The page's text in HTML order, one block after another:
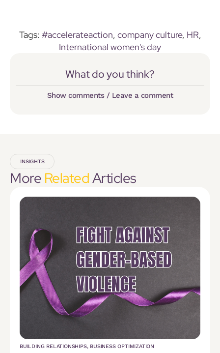
Tags: #accelerateaction, company culture, HR,
International women's day
What do you think?
Show comments / Leave a comment
INSIGHTS
More RelatedArticles
BUILDING RELATIONSHIPS, BUSINESS OPTIMIZATION